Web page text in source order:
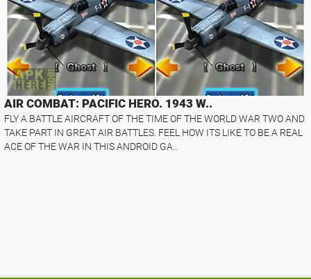
AIR COMBAT: PACIFIC HERO. 1943 W..
FLY A BATTLE AIRCRAFT OF THE TIME OF THE WORLD WAR TWO AND
TAKE PART IN GREAT AIR BATTLES. FEEL HOW ITS LIKE TO BE A REAL
ACE OF THE WAR IN THIS ANDROID GA..